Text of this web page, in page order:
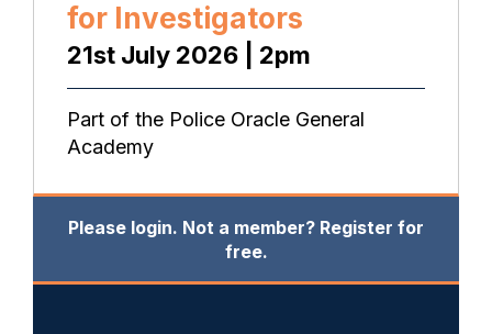
for Investigators
21st July 2026 | 2pm
Part of the Police Oracle General
Academy
Please login. Not a member? Register for
free.